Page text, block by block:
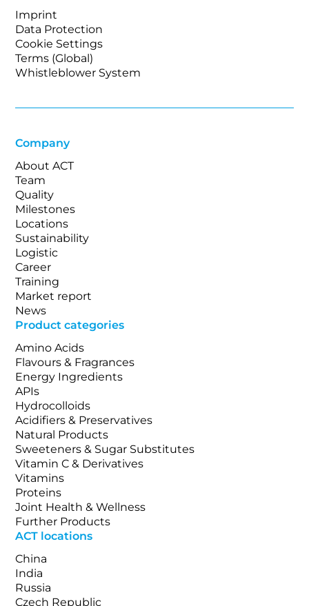
Imprint
Data Protection
Cookie Settings
Terms (Global)
Whistleblower System
Company
About ACT
Team
Quality
Milestones
Locations
Sustainability
Logistic
Career
Training
Market report
News
Product categories
Amino Acids
Flavours & Fragrances
Energy Ingredients
APIs
Hydrocolloids
Acidifiers & Preservatives
Natural Products
Sweeteners & Sugar Substitutes
Vitamin C & Derivatives
Vitamins
Proteins
Joint Health & Wellness
Further Products
ACT locations
China
India
Russia
Czech Republic